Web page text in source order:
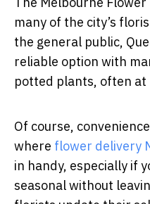
many of the city’s
the general public,
reliable option with
potted plants, often at
Of course,
where flower delivery
in handy, especially if
seasonal without